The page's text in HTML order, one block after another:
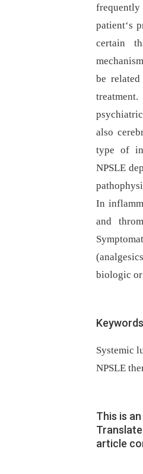
frequently
patient‘s
certain
be
also
type of
NPSLE
In
and
biologic or
Systemic
NPSLE
This is an
article